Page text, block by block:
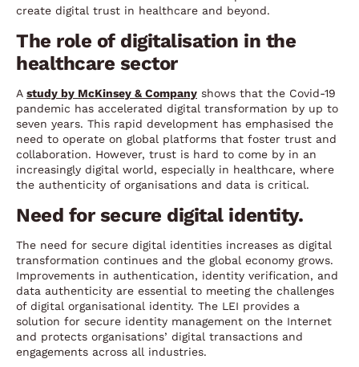
create digital trust in healthcare and beyond.
The role of digitalisation in the
healthcare sector
A study by McKinsey & Company shows that the Covid-19
pandemic has accelerated digital transformation by up to
seven years. This rapid development has emphasised the
need to operate on global platforms that foster trust and
collaboration. However, trust is hard to come by in an
increasingly digital world, especially in healthcare, where
the authenticity of organisations and data is critical.
Need for secure digital identity.
The need for secure digital identities increases as digital
transformation continues and the global economy grows.
Improvements in authentication, identity verification, and
data authenticity are essential to meeting the challenges
of digital organisational identity. The LEI provides a
solution for secure identity management on the Internet
and protects organisations’ digital transactions and
engagements across all industries.